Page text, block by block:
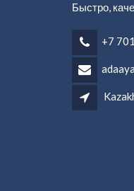
Быстро,
+7